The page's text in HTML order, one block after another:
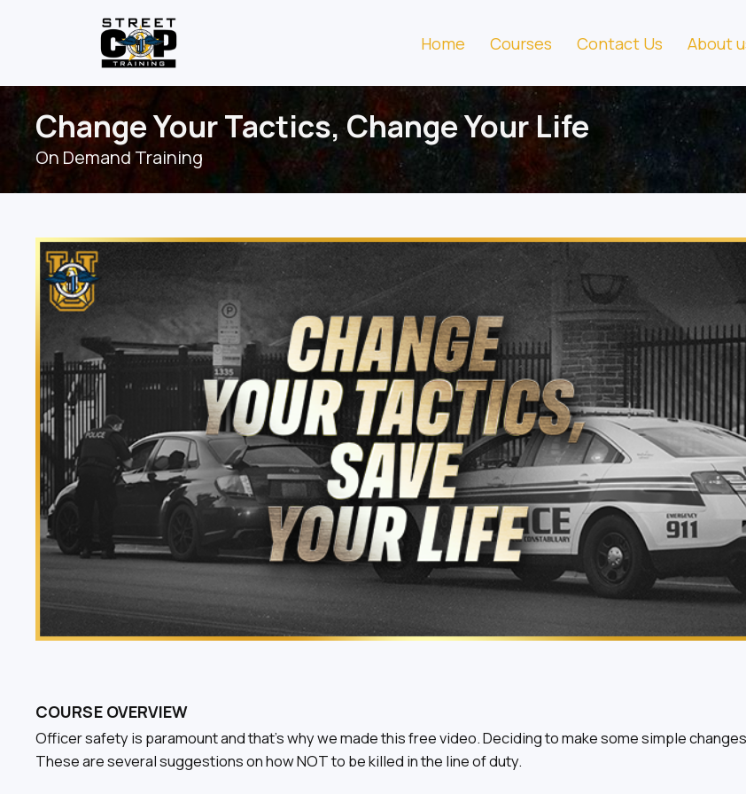
Home Courses Contact Us About
Change Your Tactics, Change Your Life
On Demand Training
COURSE OVERVIEW
Officer safety is paramount and that’s why we made this free video. Deciding to make some simple
These are several suggestions on how NOT to be killed in the line of duty.